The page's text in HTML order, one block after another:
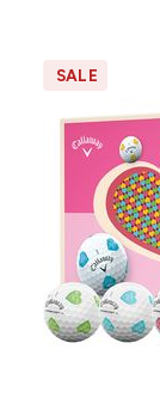
SALE